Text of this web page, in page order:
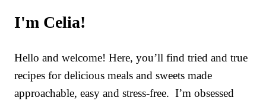
I'm Celia!
Hello and welcome! Here, you’ll find tried and true
recipes for delicious meals and sweets made
approachable, easy and stress-free. I’m obsessed